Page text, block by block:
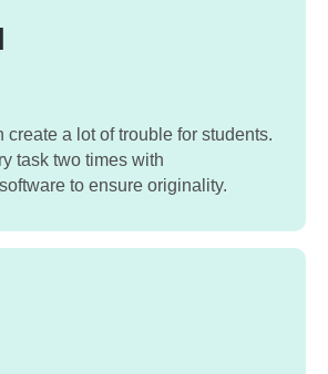
create a lot of trouble for students.
task two times with
to ensure originality.